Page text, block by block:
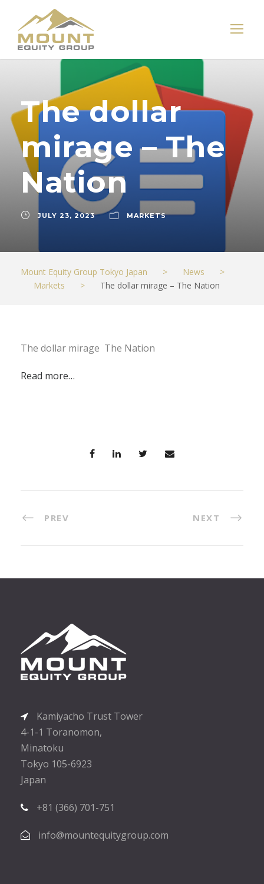
The dollar
mirage – The
Nation
JULY 23, 2023 MARKETS
Mount Equity Group Tokyo Japan > News
>
Markets
> The dollar mirage – The Nation
The dollar mirage The Nation
Read more…
PREV NEXT
Kamiyacho Trust Tower
4-1-1 Toranomon,
Minatoku
Tokyo 105-6923
Japan
+81 (366) 701-751
info@mountequitygroup.com